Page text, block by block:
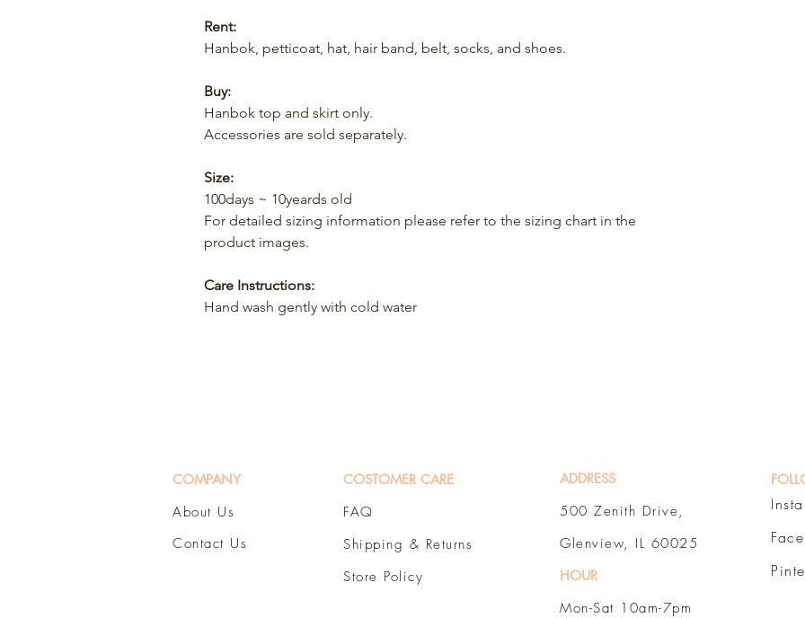
Rent:
Hanbok, petticoat, hat, hair band, belt, socks, and shoes.
Buy:
Hanbok top and skirt only.
Accessories are sold separately.
Size:
100days ~ 10yeards old
For detailed sizing information please refer to the sizing chart in the
product images.
Care Instructions:
Hand wash gently with cold water
COMPANY
About Us
Contact Us
COSTOMER CARE
FAQ
Shipping & Returns
Store Policy
ADDRESS
500 Zenith Drive,
Glenview, IL 60025
HOUR
Mon-Sat 10am-7pm